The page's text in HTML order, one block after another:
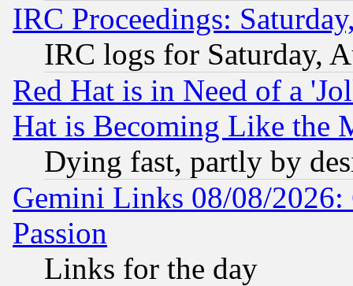
IRC Proceedings:
IRC logs for Saturday,
Red Hat is in Need of a
Hat is Becoming Like the
Dying fast, partly by
Gemini Links 08/08/2026:
Passion
Links for the day